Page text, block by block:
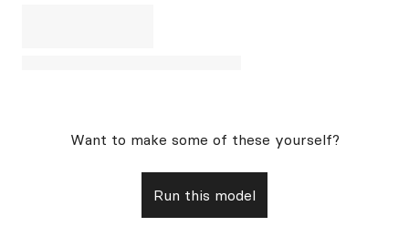
Want to make some of these yourself?
Run this model